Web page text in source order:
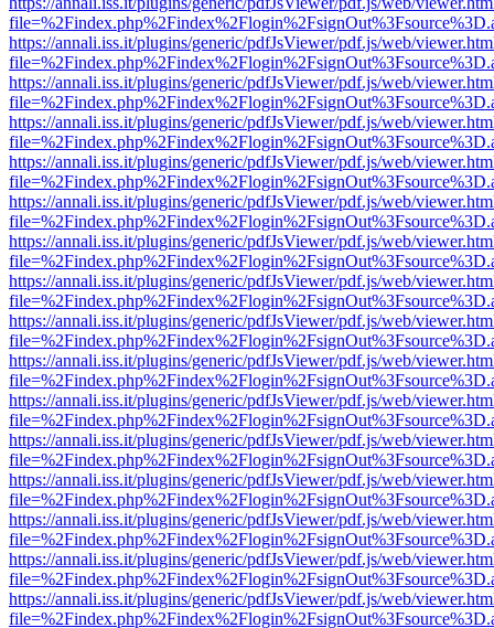
https://annali.iss.it/plugins/generic/pdfJsViewer/pdf.js/web/
https://annali.iss.it/plugins/generic/pdfJsViewer/pdf.js/web/
https://annali.iss.it/plugins/generic/pdfJsViewer/pdf.js/web/
https://annali.iss.it/plugins/generic/pdfJsViewer/pdf.js/web/
https://annali.iss.it/plugins/generic/pdfJsViewer/pdf.js/web/
https://annali.iss.it/plugins/generic/pdfJsViewer/pdf.js/web/
https://annali.iss.it/plugins/generic/pdfJsViewer/pdf.js/web/
https://annali.iss.it/plugins/generic/pdfJsViewer/pdf.js/web/
https://annali.iss.it/plugins/generic/pdfJsViewer/pdf.js/web/
https://annali.iss.it/plugins/generic/pdfJsViewer/pdf.js/web/
https://annali.iss.it/plugins/generic/pdfJsViewer/pdf.js/web/
https://annali.iss.it/plugins/generic/pdfJsViewer/pdf.js/web/
https://annali.iss.it/plugins/generic/pdfJsViewer/pdf.js/web/
https://annali.iss.it/plugins/generic/pdfJsViewer/pdf.js/web/
https://annali.iss.it/plugins/generic/pdfJsViewer/pdf.js/web/